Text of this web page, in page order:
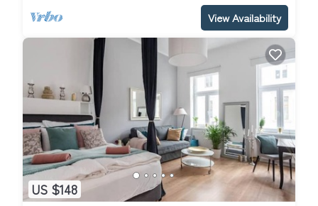
View Availability
US $148